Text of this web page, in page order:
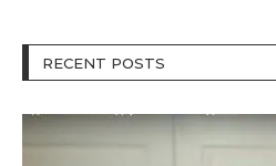
RECENT POSTS